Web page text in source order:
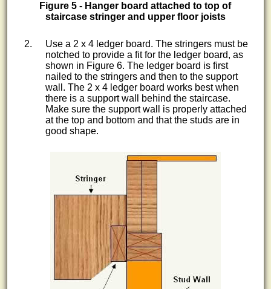
Figure 5 - Hanger board attached to top of
staircase stringer and upper floor joists
Use a 2 x 4 ledger board. The stringers must be
notched to provide a fit for the ledger board, as
shown in Figure 6. The ledger board is first
nailed to the stringers and then to the support
wall. The 2 x 4 ledger board works best when
there is a support wall behind the staircase.
Make sure the support wall is properly attached
at the top and bottom and that the studs are in
good shape.